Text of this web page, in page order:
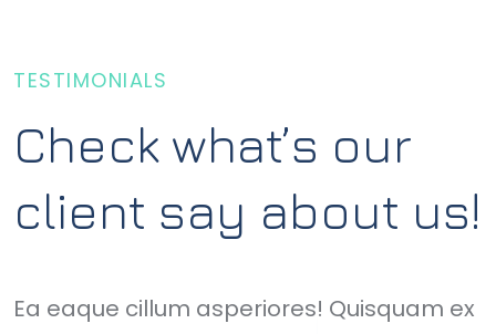
TESTIMONIALS
Check what’s our
client say about us!
Ea eaque cillum asperiores! Quisquam ex